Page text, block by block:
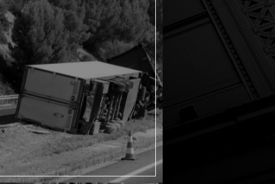
Commercial trucks are a
sight in New York City
surrounding areas. Whether
are transporting goods or
delivering materials to
sites, these heavy
vehicles are a threat to
everyone around them.